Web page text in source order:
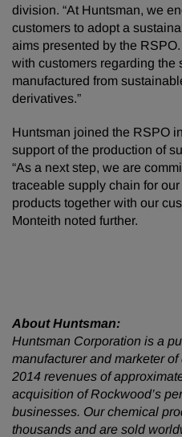
division. “At Huntsman, we
customers to adopt a
aims presented by the
with customers regarding the
manufactured from
derivatives.”
Huntsman joined the RSPO
support of the production of
“As a next step, we are
traceable supply chain for
products together with our
Monteith noted further.
About Huntsman:
Huntsman Corporation is a
manufacturer and marketer
2014 revenues of
acquisition of Rockwood’s
businesses. Our chemical
thousands and are sold